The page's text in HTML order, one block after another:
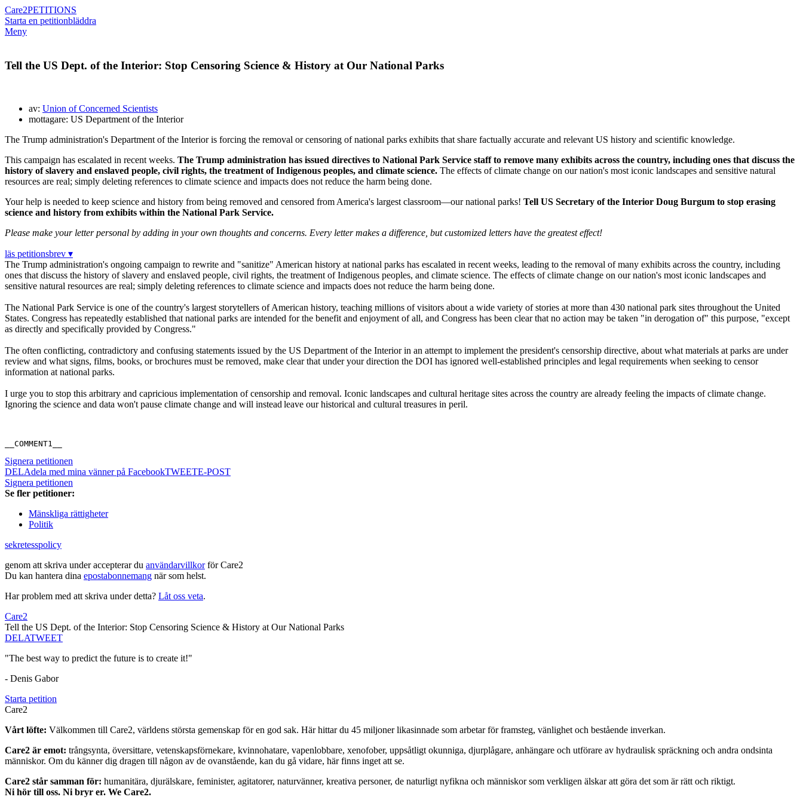
Care2PETITIONS
Starta en petitionbläddra
Meny
Tell the US Dept. of the Interior: Stop Censoring Science & History at Our National Parks
av: Union of Concerned Scientists
mottagare: US Department of the Interior
The Trump administration's Department of the Interior is forcing the removal or censoring of national parks exhibits that share factually accurate and relevant US history and scientific knowledge.
This campaign has escalated in recent weeks. The Trump administration has issued directives to National Park Service staff to remove many exhibits across the country, including ones that discuss the
history of slavery and enslaved people, civil rights, the treatment of Indigenous peoples, and climate science. The effects of climate change on our nation's most iconic landscapes and sensitive natural
resources are real; simply deleting references to climate science and impacts does not reduce the harm being done.
Your help is needed to keep science and history from being removed and censored from America's largest classroom—our national parks! Tell US Secretary of the Interior Doug Burgum to stop erasing
science and history from exhibits within the National Park Service.
Please make your letter personal by adding in your own thoughts and concerns. Every letter makes a difference, but customized letters have the greatest effect!
läs petitionsbrev ▾
The Trump administration's ongoing campaign to rewrite and "sanitize" American history at national parks has escalated in recent weeks, leading to the removal of many exhibits across the country, including
ones that discuss the history of slavery and enslaved people, civil rights, the treatment of Indigenous peoples, and climate science. The effects of climate change on our nation's most iconic landscapes and
sensitive natural resources are real; simply deleting references to climate science and impacts does not reduce the harm being done.
The National Park Service is one of the country's largest storytellers of American history, teaching millions of visitors about a wide variety of stories at more than 430 national park sites throughout the United
States. Congress has repeatedly established that national parks are intended for the benefit and enjoyment of all, and Congress has been clear that no action may be taken "in derogation of" this purpose, "except
as directly and specifically provided by Congress."
The often conflicting, contradictory and confusing statements issued by the US Department of the Interior in an attempt to implement the president's censorship directive, about what materials at parks are under
review and what signs, films, books, or brochures must be removed, make clear that under your direction the DOI has ignored well-established principles and legal requirements when seeking to censor
information at national parks.
I urge you to stop this arbitrary and capricious implementation of censorship and removal. Iconic landscapes and cultural heritage sites across the country are already feeling the impacts of climate change.
Ignoring the science and data won't pause climate change and will instead leave our historical and cultural treasures in peril.
__COMMENT1__
Signera petitionen
DELAdela med mina vänner på FacebookTWEETE-POST
Signera petitionen
Se fler petitioner:
Mänskliga rättigheter
Politik
sekretesspolicy
genom att skriva under accepterar du användarvillkorför Care2
Du kan hantera dina epostabonnemang när som helst.
Har problem med att skriva under detta? Låt oss veta.
Care2
Tell the US Dept. of the Interior: Stop Censoring Science & History at Our National Parks
DELATWEET
"The best way to predict the future is to create it!"
- Denis Gabor
Starta petition
Care2
Vårt löfte: Välkommen till Care2, världens största gemenskap för en god sak. Här hittar du 45 miljoner likasinnade som arbetar för framsteg, vänlighet och bestående inverkan.
Care2 är emot: trångsynta, översittare, vetenskapsförnekare, kvinnohatare, vapenlobbare, xenofober, uppsåtligt okunniga, djurplågare, anhängare och utförare av hydraulisk spräckning och andra ondsinta
människor. Om du känner dig dragen till någon av de ovanstående, kan du gå vidare, här finns inget att se.
Care2 står samman för: humanitära, djurälskare, feminister, agitatorer, naturvänner, kreativa personer, de naturligt nyfikna och människor som verkligen älskar att göra det som är rätt och riktigt.
Ni hör till oss. Ni bryr er. We Care2.